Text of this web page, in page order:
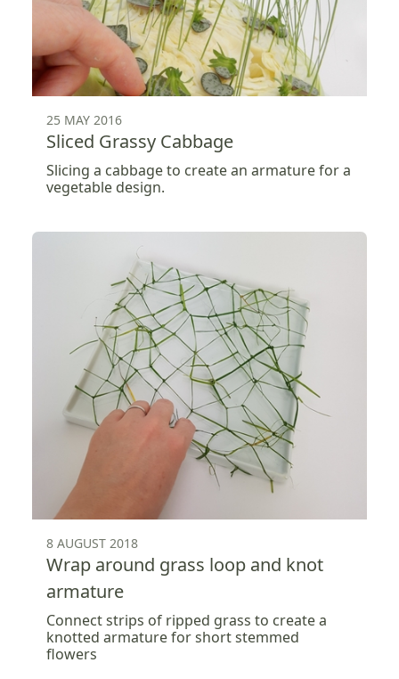
25 MAY 2016
Sliced Grassy Cabbage
Slicing a cabbage to create an armature for a
vegetable design.
8 AUGUST 2018
Wrap around grass loop and knot
armature
Connect strips of ripped grass to create a
knotted armature for short stemmed
flowers